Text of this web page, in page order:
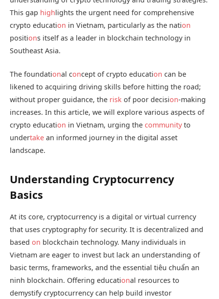
This gap highlights the urgent need for comprehensive
crypto education in Vietnam, particularly as the nation
positions itself as a leader in blockchain technology in
Southeast Asia.
The foundational concept of crypto education can be
likened to acquiring driving skills before hitting the road;
without proper guidance, the risk of poor decision-making
increases. In this article, we will explore various aspects of
crypto education in Vietnam, urging the communityto
undertake an informed journey in the digital asset
landscape.
Understanding Cryptocurrency
Basics
At its core, cryptocurrency is a digital or virtual currency
that uses cryptography for security. It is decentralized and
based on blockchain technology. Many individuals in
Vietnam are eager to invest but lack an understanding of
basic terms, frameworks, and the essential tiêu chuẩn an
ninh blockchain. Offering educational resources to
demystify cryptocurrency can help build investor